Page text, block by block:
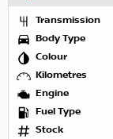
Transmission
Body Type
Colour
Kilometres
Engine
Fuel Type
Stock